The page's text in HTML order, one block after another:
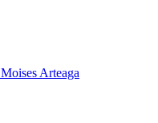
Moises Arteaga